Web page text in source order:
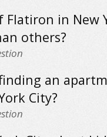
Flatiron in New
others?
an
City?